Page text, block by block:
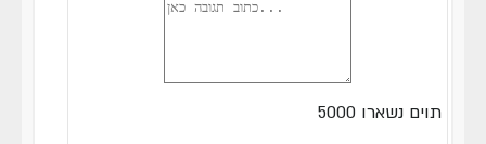
5000 תוים נשארו